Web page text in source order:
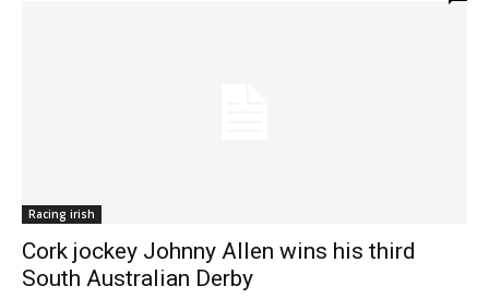
Racing irish
Cork jockey Johnny Allen wins his third
South Australian Derby